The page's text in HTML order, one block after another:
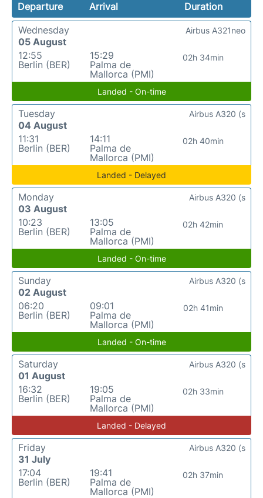
Departure Arrival
Duration
Wednesday
05 August
12:55
Berlin (BER)
15:29
Palma de
Mallorca (PMI)
02h 34min
Airbus A321neo
Landed - On-time
Tuesday
04 August
11:31
Berlin (BER)
14:11
Palma de
Mallorca (PMI)
02h 40min
Airbus A320 (s
Landed - Delayed
Monday
03 August
10:23
Berlin (BER)
13:05
Palma de
Mallorca (PMI)
02h 42min
Airbus A320 (s
Landed - On-time
Sunday
02 August
06:20
Berlin (BER)
09:01
Palma de
Mallorca (PMI)
02h 41min
Airbus A320 (s
Landed - On-time
Saturday
01 August
16:32
Berlin (BER)
19:05
Palma de
Mallorca (PMI)
02h 33min
Airbus A320 (s
Landed - Delayed
Friday
31 July
17:04
Berlin (BER)
19:41
Palma de
Mallorca (PMI)
02h 37min
Airbus A320 (s